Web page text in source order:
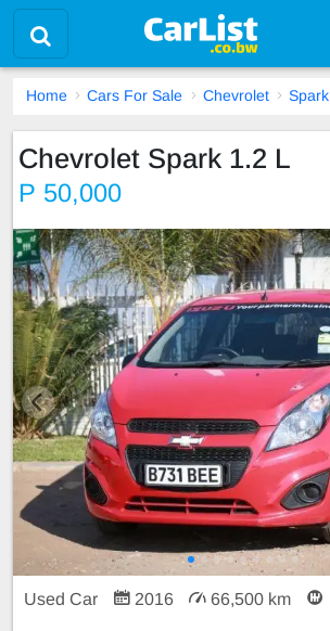
Home Cars For Sale Chevrolet Spark
Chevrolet Spark 1.2 L
P 50,000
Used Car 2016 66,500 km